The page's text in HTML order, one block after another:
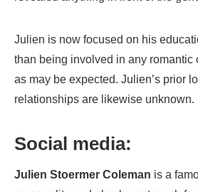
Julien is now focused on his
than being involved in any romantic
as may be expected. Julien’s prior
relationships are likewise unknown.
Social media:
Julien Stoermer Coleman is a